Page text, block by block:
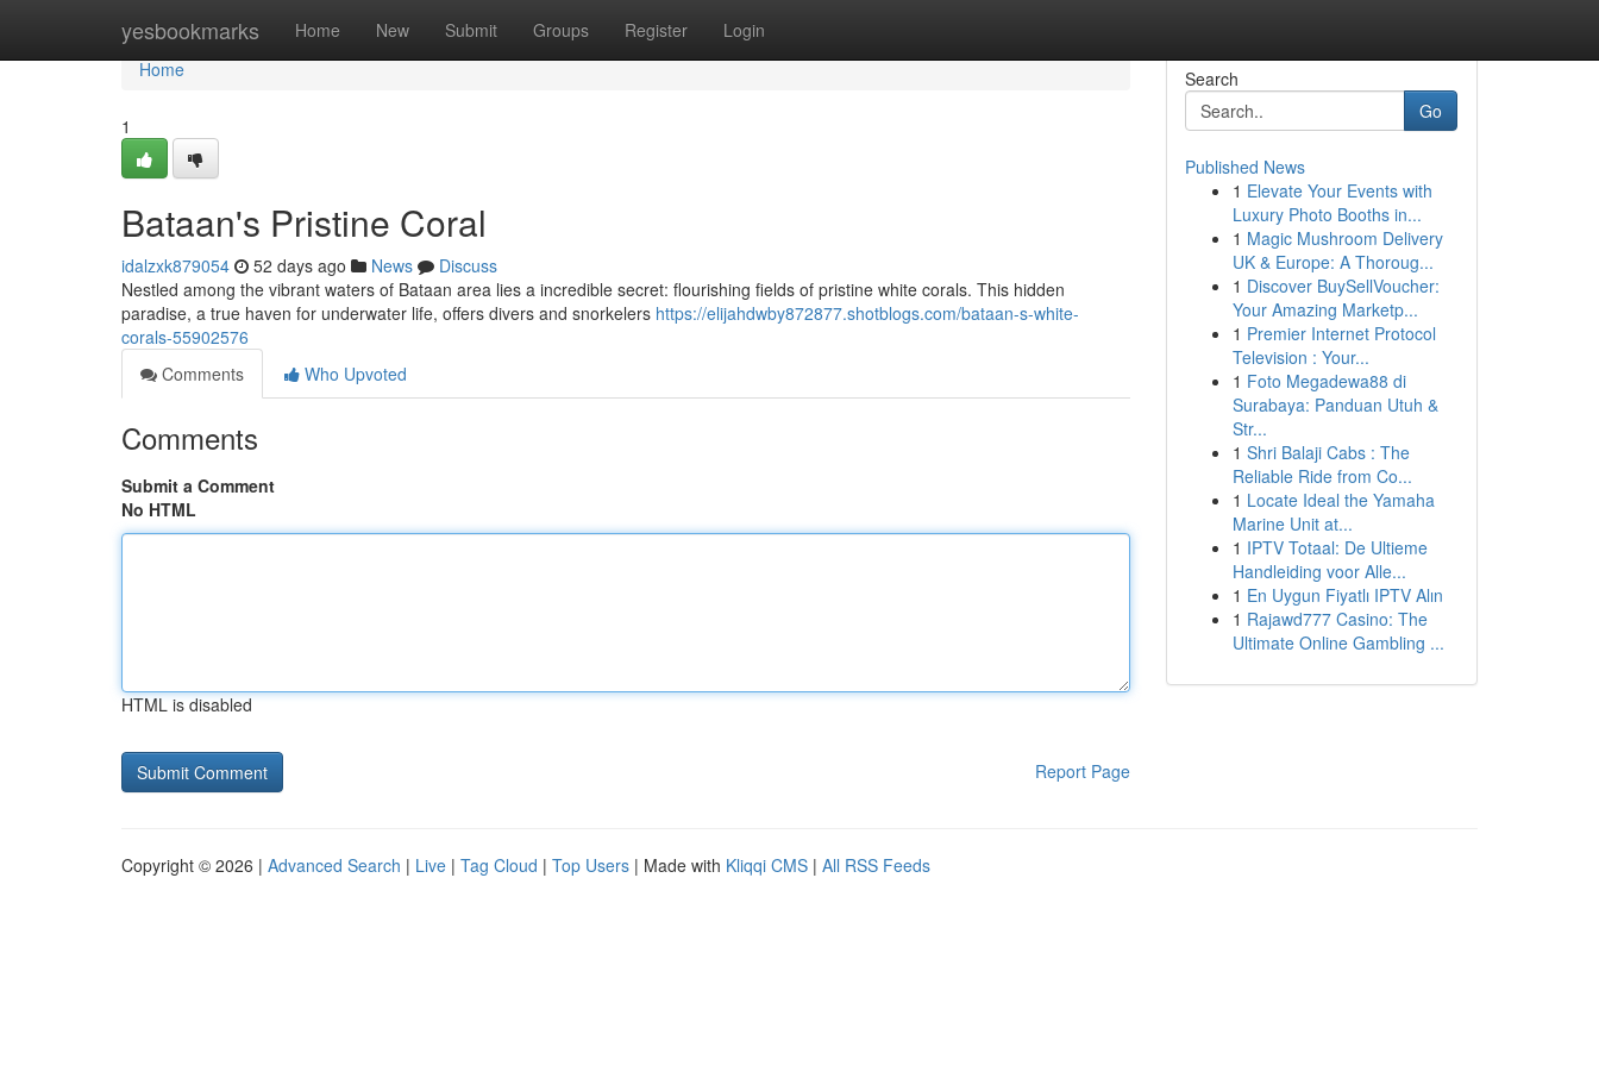
yesbookmarks Home New Submit Groups Register Login
Home
Home
1
Bataan's Pristine Coral
idalzxk879054 52 days ago News
Discuss
Nestled among the vibrant waters of Bataan area lies a incredible secret: flourishing fields of pristine white corals. This hidden
paradise, a true haven for underwater life, offers divers and snorkelers https://elijahdwby872877.shotblogs.com/bataan-s-white-
corals-55902576
Comments
Who Upvoted
Comments
Submit a Comment
No HTML
HTML is disabled
Report Page
Search
Go
Published News
1 Elevate Your Events with
Luxury Photo Booths in...
1 Magic Mushroom Delivery
UK & Europe: A Thoroug...
1 Discover BuySellVoucher:
Your Amazing Marketp...
1 Premier Internet Protocol
Television : Your...
1 Foto Megadewa88 di
Surabaya: Panduan Utuh &
Str...
1 Shri Balaji Cabs : The
Reliable Ride from Co...
1 Locate Ideal the Yamaha
Marine Unit at...
1 IPTV Totaal: De Ultieme
Handleiding voor Alle...
1 En Uygun Fiyatlı IPTV Alın
1 Rajawd777 Casino: The
Ultimate Online Gambling ...
Copyright © 2026 | Advanced Search | Live | Tag Cloud | Top Users | Made with Kliqqi CMS | All RSS Feeds